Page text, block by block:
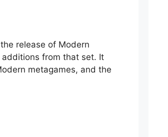
release of Modern
from that set. It
metagames, and the